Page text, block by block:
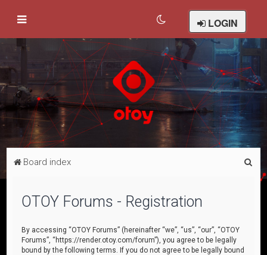
LOGIN
Board index
OTOY Forums - Registration
By accessing “OTOY Forums” (hereinafter “we”, “us”, “our”, “OTOY
Forums”, “https://render.otoy.com/forum”), you agree to be legally
bound by the following terms. If you do not agree to be legally bound